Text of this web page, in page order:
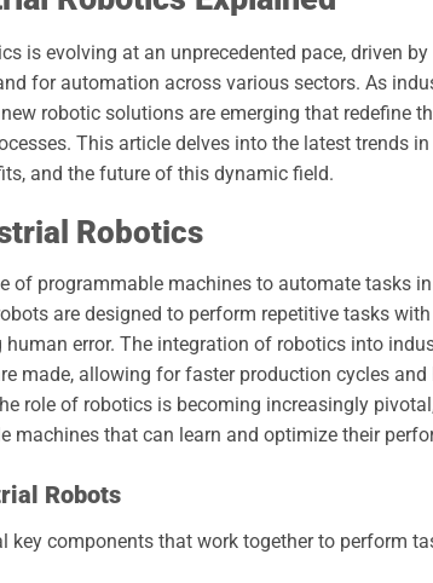
is evolving at an unprecedented pace, driven
for automation across various sectors. As
robotic solutions are emerging that redefine
This article delves into the latest trends
and the future of this dynamic field.
Robotics
of programmable machines to automate tasks
are designed to perform repetitive tasks
error. The integration of robotics into
made, allowing for faster production cycles
role of robotics is becoming increasingly
machines that can learn and optimize their
Robots
key components that work together to perform